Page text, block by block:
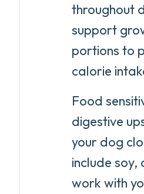
throughout
support
portions to
calorie
Food
digestive
your dog
include
work with